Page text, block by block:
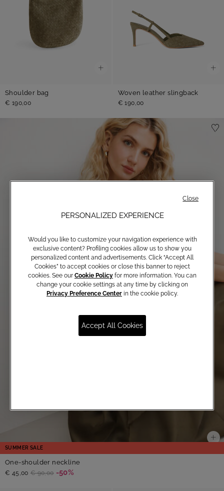
Shoulder bag
€ 190,00
Woven leather slingback
€ 190,00
SUMMER SALE
One-shoulder neckline
€ 45,00 € 90,00 -50%
PERSONALIZED EXPERIENCE
Would you like to customize your navigation experience with
exclusive content? Profiling cookies allow us to show you
personalized content and advertisements. Click “Accept All
Cookies” to accept cookies or close this banner to reject
cookies. See our Cookie Policy for more information. You can
change your cookie settings at any time by clicking on
Privacy Preference Center in the cookie policy.
Accept All Cookies
Close